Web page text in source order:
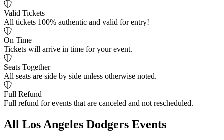
Valid Tickets
All tickets 100% authentic and valid for entry!
On Time
Tickets will arrive in time for your event.
Seats Together
All seats are side by side unless otherwise noted.
Full Refund
Full refund for events that are canceled and not rescheduled.
All Los Angeles Dodgers Events